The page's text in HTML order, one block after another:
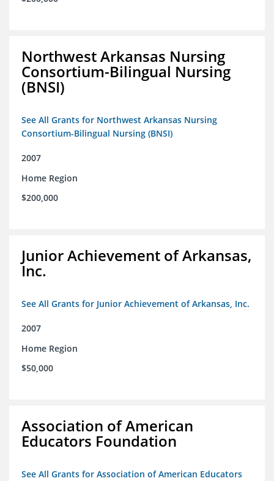
Northwest Arkansas Nursing
Consortium-Bilingual Nursing
(BNSI)
See All Grants for Northwest Arkansas Nursing
Consortium-Bilingual Nursing (BNSI)
2007
Home Region
$200,000
Junior Achievement of Arkansas,
Inc.
See All Grants for Junior Achievement of Arkansas, Inc.
2007
Home Region
$50,000
Association of American
Educators Foundation
See All Grants for Association of American Educators